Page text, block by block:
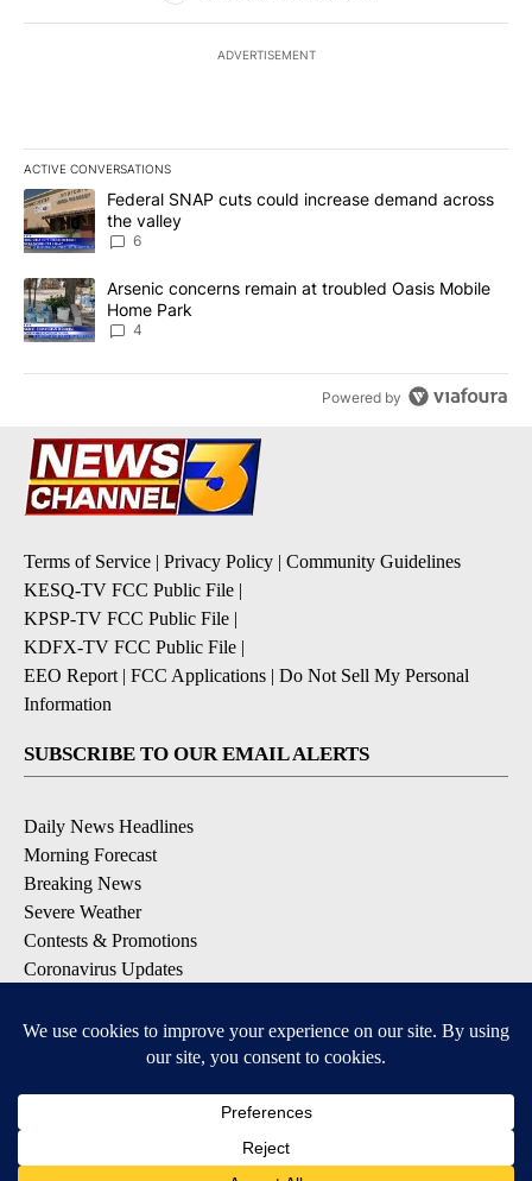
ADVERTISEMENT
ACTIVE CONVERSATIONS
The following is a list of the most commented articles in the last
A trending article titled "Federal SNAP cuts could increase
Federal SNAP cuts could increase demand across
the valley
6
A trending article titled "Arsenic concerns remain at troubled
Arsenic concerns remain at troubled Oasis Mobile
Home Park
4
Powered by
Terms of Service | Privacy Policy | Community Guidelines
KESQ-TV FCC Public File |
KPSP-TV FCC Public File |
KDFX-TV FCC Public File |
EEO Report | FCC Applications | Do Not Sell My Personal
Information
SUBSCRIBE TO OUR EMAIL ALERTS
Daily News Headlines
Morning Forecast
Breaking News
Severe Weather
Contests & Promotions
Coronavirus Updates
Available for iOS and Android